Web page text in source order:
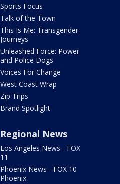
Sports Focus
Talk of the Town
This Is Me: Transgender
Journeys
Unleashed Force: Power
and Police Dogs
Voices For Change
West Coast Wrap
Zip Trips
Brand Spotlight
Regional News
Los Angeles News - FOX
11
Phoenix News - FOX 10
Phoenix